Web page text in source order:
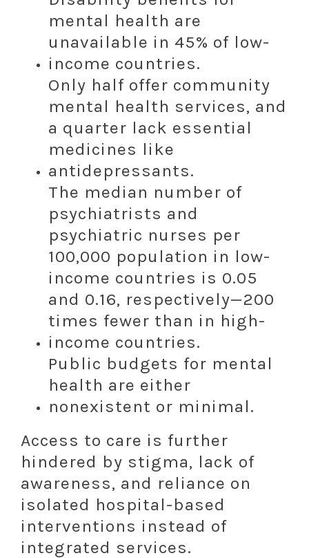
mental health are
unavailable in 45% of low-
income countries.
Only half offer community
mental health services, and
a quarter lack essential
medicines like
antidepressants.
The median number of
psychiatrists and
psychiatric nurses per
100,000 population in low-
income countries is 0.05
and 0.16, respectively—200
times fewer than in high-
income countries.
Public budgets for mental
health are either
nonexistent or minimal.
Access to care is further
hindered by stigma, lack of
awareness, and reliance on
isolated hospital-based
interventions instead of
integrated services.